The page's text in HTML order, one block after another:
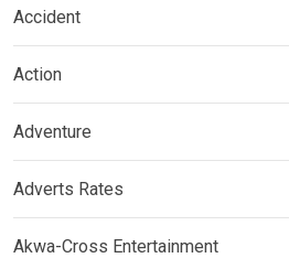
Accident
Action
Adventure
Adverts Rates
Akwa-Cross Entertainment